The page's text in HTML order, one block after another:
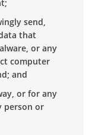
send,
that
or any
computer
and
or for any
person or